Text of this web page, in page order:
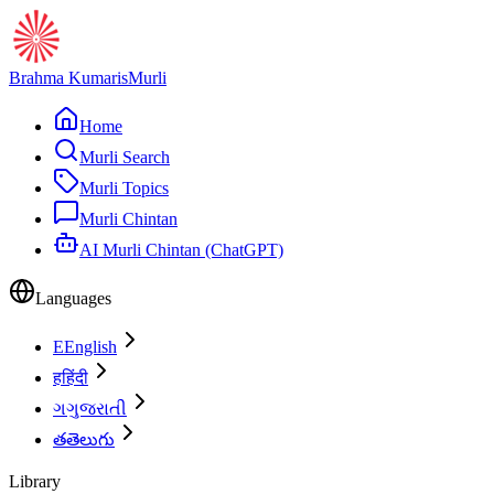
Brahma KumarisMurli
Home
Murli Search
Murli Topics
Murli Chintan
AI Murli Chintan (ChatGPT)
Languages
EEnglish
हहिंदी
ગગુજરાતી
తతెలుగు
Library